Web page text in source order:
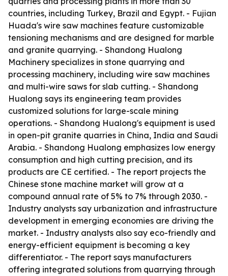
countries, including Turkey, Brazil and Egypt. - Fujian
Huada's wire saw machines feature customizable
tensioning mechanisms and are designed for marble
and granite quarrying. - Shandong Hualong
Machinery specializes in stone quarrying and
processing machinery, including wire saw machines
and multi-wire saws for slab cutting. - Shandong
Hualong says its engineering team provides
customized solutions for large-scale mining
operations. - Shandong Hualong's equipment is used
in open-pit granite quarries in China, India and Saudi
Arabia. - Shandong Hualong emphasizes low energy
consumption and high cutting precision, and its
products are CE certified. - The report projects the
Chinese stone machine market will grow at a
compound annual rate of 5% to 7% through 2030. -
Industry analysts say urbanization and infrastructure
development in emerging economies are driving the
market. - Industry analysts also say eco-friendly and
energy-efficient equipment is becoming a key
differentiator. - The report says manufacturers
offering integrated solutions from quarrying through